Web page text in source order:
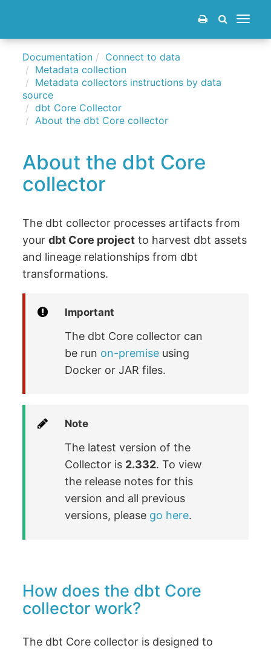
Toggle
Documentation
Connect to data
Metadata collection
Metadata collectors instructions by data
source
dbt Core Collector
About the dbt Core collector
About the dbt Core
collector
The dbt collector processes artifacts from
yourdbt Core project to harvest dbt assets
and lineage relationships from dbt
transformations.
Important
The dbt Core collector can
be run on-premise using
Docker or JAR files.
Note
The latest version of the
Collector is 2.332. To view
the release notes for this
version and all previous
versions, please go here.
How does the dbt Core
collector work?
The dbt Core collector is designed to